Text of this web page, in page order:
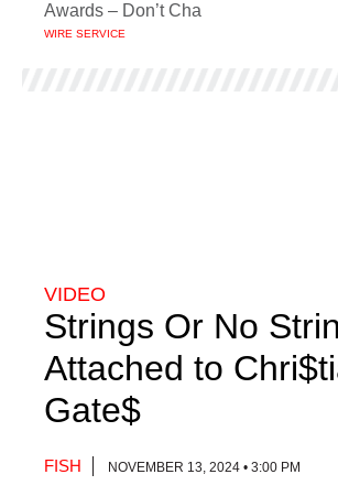
Awards – Don’t Cha
WIRE SERVICE
VIDEO
Strings Or No
Attached to
Gate$
FISH NOVEMBER 13, 2024 • 3:00 PM